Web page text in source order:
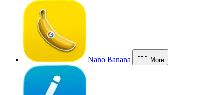
Nano Banana More